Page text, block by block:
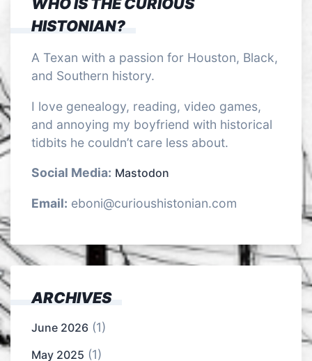
HISTONIAN?
A Texan with a passion for Houston, Black,
and Southern history.
I love genealogy, reading, video games,
and annoying my boyfriend with historical
tidbits he couldn’t care less about.
Social Media: Mastodon
Email: eboni@curioushistonian.com
ARCHIVES
June 2026 (1)
May 2025 (1)